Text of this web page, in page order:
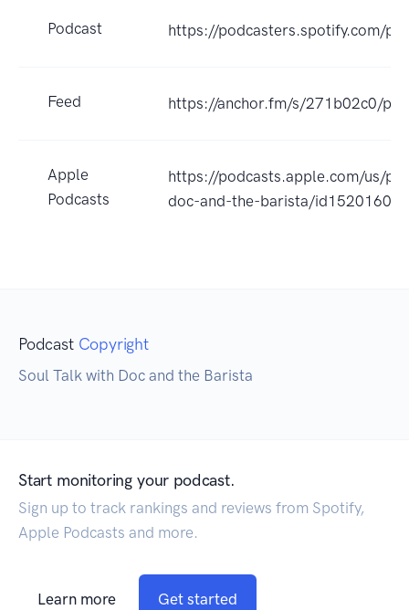
Podcast https://podcasters.spotify.com/
Feed https://anchor.fm/s/271b02c0/
Apple
Podcasts
https://podcasts.apple.com/us/
doc-and-the-barista/
Podcast Copyright
Soul Talk with Doc and the Barista
Start monitoring your podcast.
Sign up to track rankings and reviews from Spotify,
Apple Podcasts and more.
Learn more Get started